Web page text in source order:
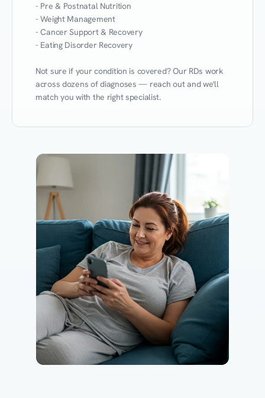
- Pre & Postnatal Nutrition
- Weight Management
- Cancer Support & Recovery
- Eating Disorder Recovery
Not sure if your condition is covered? Our RDs work
across dozens of diagnoses — reach out and we'll
match you with the right specialist.